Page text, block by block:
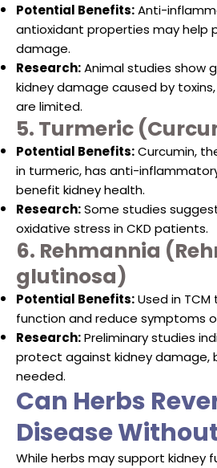
Potential Benefits:Anti-
antioxidant properties may help
damage.
Research:Animal studies show
kidney damage caused by
are limited.
5. Turmeric
Potential Benefits:Curcumin,
in turmeric, has anti-
benefit kidney health.
Research:Some studies
oxidative stress in CKD patients.
6. Rehmannia
glutinosa)
Potential Benefits:Used in
function and reduce symptoms
Research:Preliminary studies
protect against kidney damage,
needed.
Can Herbs
Disease
While herbs may support kidney